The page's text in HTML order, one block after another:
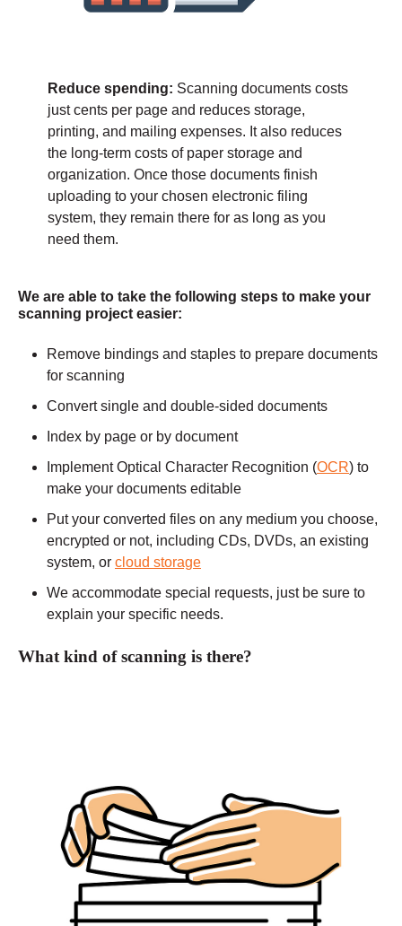
Reduce spending: Scanning documents costs
just cents per page and reduces storage,
printing, and mailing expenses. It also reduces
the long-term costs of paper storage and
organization. Once those documents finish
uploading to your chosen electronic filing
system, they remain there for as long as you
need them.
We are able to take the following steps to make your
scanning project easier:
Remove bindings and staples to prepare documents
for scanning
Convert single and double-sided documents
Index by page or by document
Implement Optical Character Recognition (OCR) to
make your documents editable
Put your converted files on any medium you choose,
encrypted or not, including CDs, DVDs, an existing
system, or cloud storage
We accommodate special requests, just be sure to
explain your specific needs.
What kind of scanning is there?